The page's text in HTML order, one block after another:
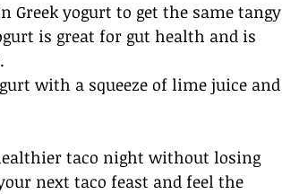
Greek yogurt to get the same tangy
is great for gut health and is
with a squeeze of lime juice and
taco night without losing
next taco feast and feel the